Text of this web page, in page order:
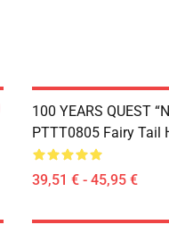
100 YEARS QUEST
PTTT0805 Fairy Tail
39,51 € - 45,95 €